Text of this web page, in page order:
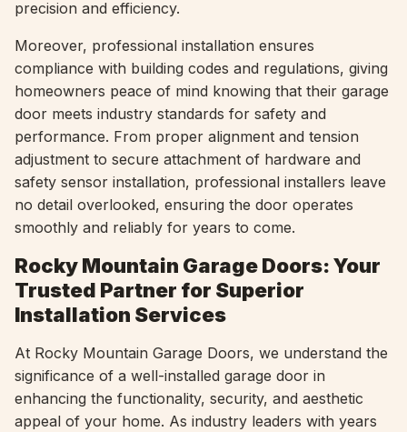
precision and efficiency.
Moreover, professional installation ensures
compliance with building codes and regulations, giving
homeowners peace of mind knowing that their garage
door meets industry standards for safety and
performance. From proper alignment and tension
adjustment to secure attachment of hardware and
safety sensor installation, professional installers leave
no detail overlooked, ensuring the door operates
smoothly and reliably for years to come.
Rocky Mountain Garage Doors: Your
Trusted Partner for Superior
Installation Services
At Rocky Mountain Garage Doors, we understand the
significance of a well-installed garage door in
enhancing the functionality, security, and aesthetic
appeal of your home. As industry leaders with years